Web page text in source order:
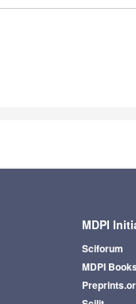
MDPI
Sciforum
MDPI Books